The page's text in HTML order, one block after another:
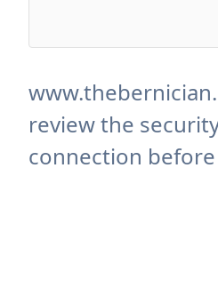
review the
connection